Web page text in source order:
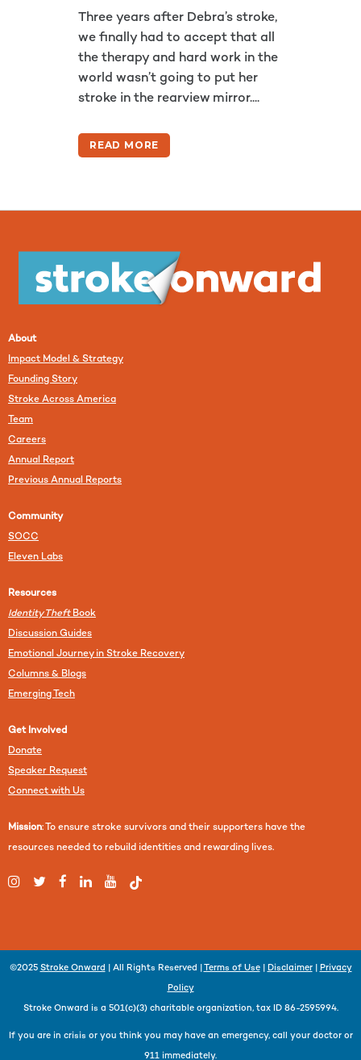
Three years after Debra’s stroke,
we finally had to accept that all
the therapy and hard work in the
world wasn’t going to put her
stroke in the rearview mirror....
READ MORE
About
Impact Model & Strategy
Founding Story
Stroke Across America
Team
Careers
Annual Report
Previous Annual Reports
Community
SOCC
Eleven Labs
Resources
Identity TheftBook
Discussion Guides
Emotional Journey in Stroke Recovery
Columns & Blogs
Emerging Tech
Get Involved
Donate
Speaker Request
Connect with Us
Mission: To ensure stroke survivors and their supporters have the
resources needed to rebuild identities and rewarding lives.
©2025 Stroke Onward | All Rights Reserved | Terms of Use| Disclaimer| Privacy
Policy
Stroke Onward is a 501(c)(3) charitable organization, tax ID 86-2595994.
If you are in crisis or you think you may have an emergency, call your doctor or
911 immediately.